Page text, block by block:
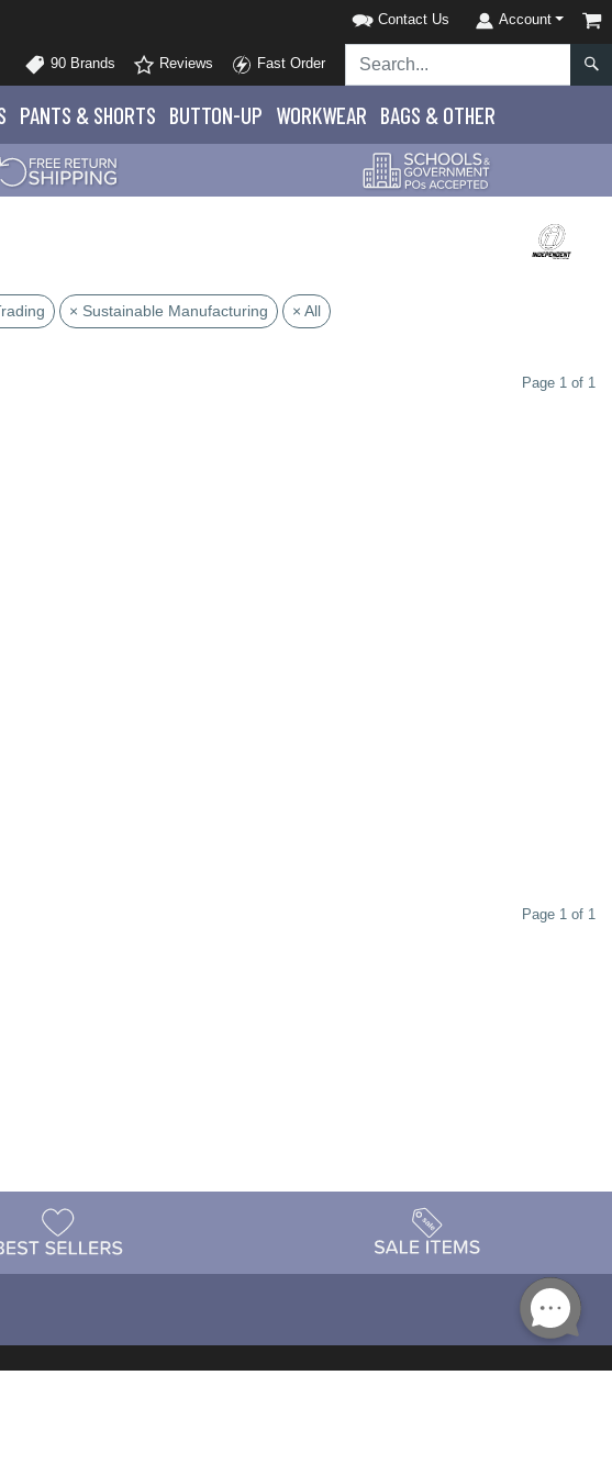
Contact Us Account
90 Brands Reviews Fast Order
PANTS & SHORTS BUTTON-UP WORKWEAR BAGS & OTHER
× Sustainable Manufacturing × All
Page 1 of 1
Page 1 of 1